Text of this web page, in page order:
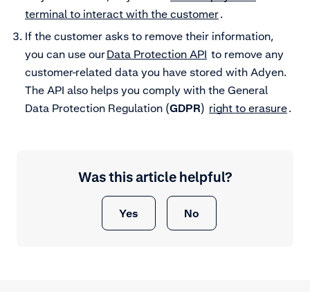
terminal to interact with the customer.
If the customer asks to remove their information,
you can use ourData Protection API to remove any
customer-related data you have stored with Adyen.
The API also helps you comply with the General
Data Protection Regulation (GDPR) right to erasure.
Was this article helpful?
Yes No